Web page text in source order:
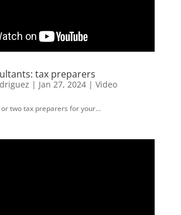
tax preparers
| Jan 27, 2024| Video
two tax preparers for your...